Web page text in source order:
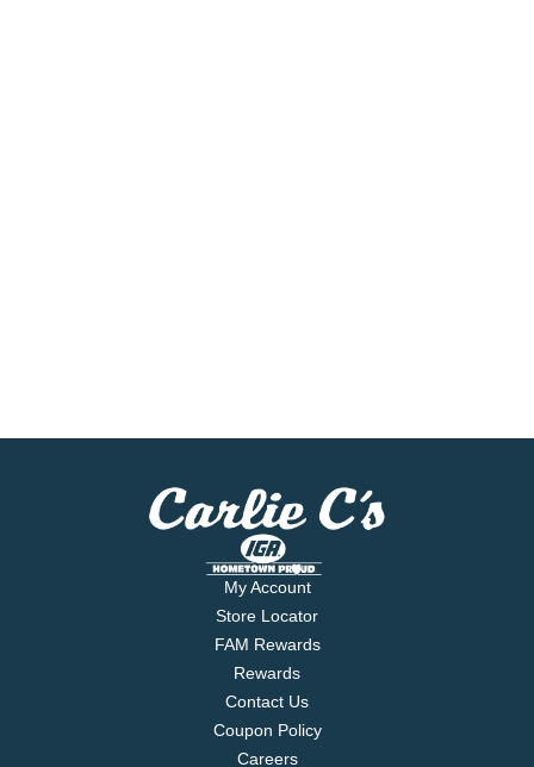
My Account
Store Locator
FAM Rewards
Rewards
Contact Us
Coupon Policy
Careers